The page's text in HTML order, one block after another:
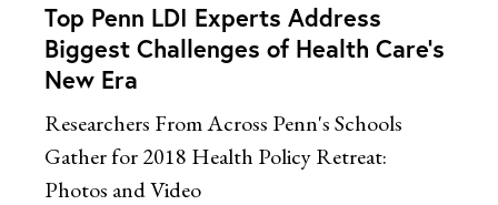
Top Penn LDI Experts Address
Biggest Challenges of Health Care’s
New Era
Researchers From Across Penn's Schools
Gather for 2018 Health Policy Retreat:
Photos and Video